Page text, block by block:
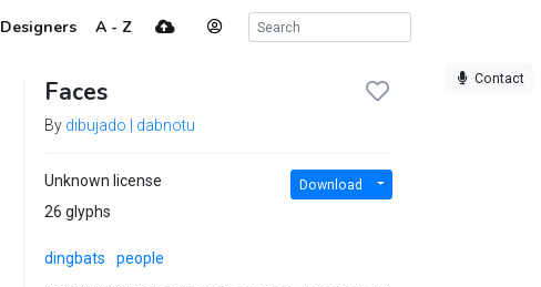
Designers A - Z
Contact
Faces
By dibujado | dabnotu
Unknown license
26 glyphs
Download
dingbats people